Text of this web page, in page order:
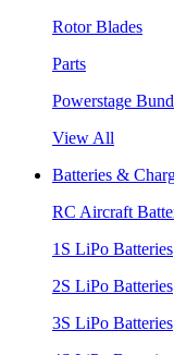
Rotor Blades
Parts
Powerstage
View All
Batteries &
RC Aircraft
1S LiPo Batteries
2S LiPo Batteries
3S LiPo Batteries